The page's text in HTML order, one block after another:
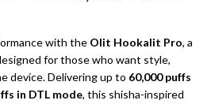
with the Olit Hookalit Pro, a
for those who want style,
device. Delivering up to 60,000 puffs
in DTL mode, this shisha-inspired